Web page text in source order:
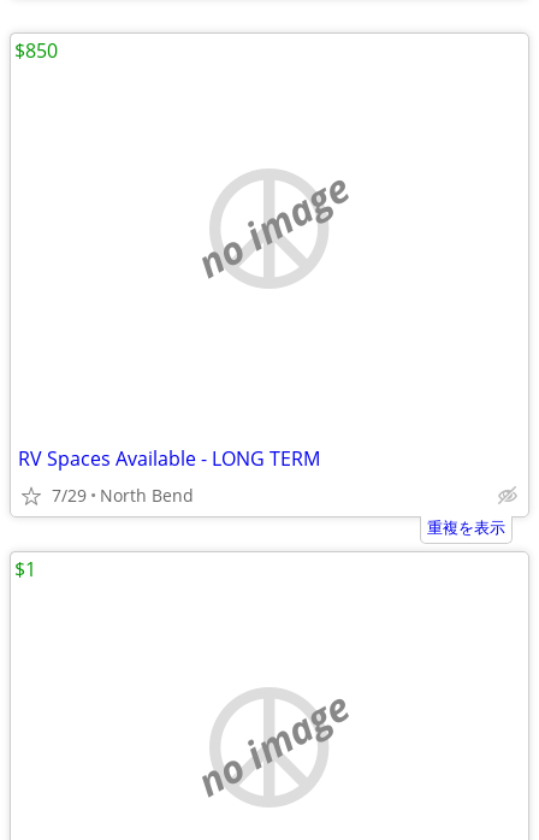
no image
RV Spaces Available - LONG TERM
7/29 North Bend
$850
重複を表示
no image
$1